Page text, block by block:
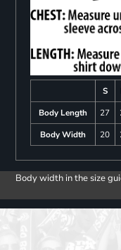
S
Body Length
27
Body Width
20
Body width in the size